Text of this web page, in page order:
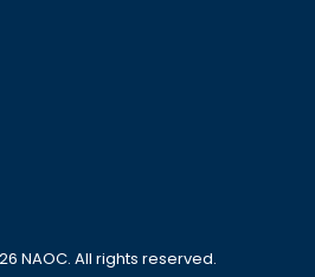
NAOC. All rights reserved.